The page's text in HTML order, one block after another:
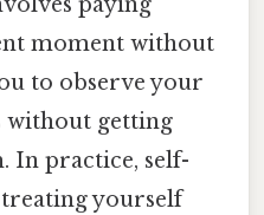
moment without
to observe your
without getting
In practice, self-
yourself